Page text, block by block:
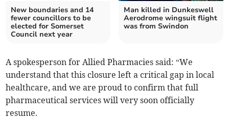
New boundaries and 14
fewer councillors to be
elected for Somerset
Council next year
Man killed in Dunkeswell
Aerodrome wingsuit flight
was from Swindon
A spokesperson for Allied Pharmacies said: “We
understand that this closure left a critical gap in local
healthcare, and we are proud to confirm that full
pharmaceutical services will very soon officially
resume.